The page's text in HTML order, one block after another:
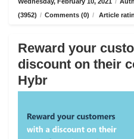
(3952) / Comments (0) / Article
Reward your
discount on their
Hybr